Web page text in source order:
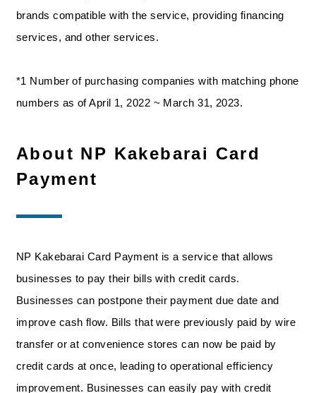
brands compatible with the service, providing financing
services, and other services.
*1 Number of purchasing companies with matching phone
numbers as of April 1, 2022 ~ March 31, 2023.
About NP Kakebarai Card
Payment
NP Kakebarai Card Payment is a service that allows
businesses to pay their bills with credit cards.
Businesses can postpone their payment due date and
improve cash flow. Bills that were previously paid by wire
transfer or at convenience stores can now be paid by
credit cards at once, leading to operational efficiency
improvement. Businesses can easily pay with credit